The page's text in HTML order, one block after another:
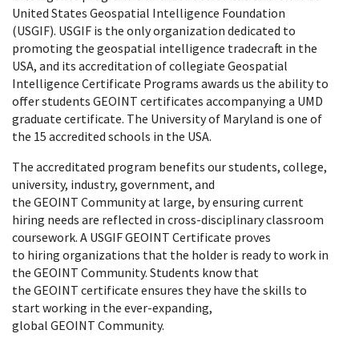
United States Geospatial Intelligence Foundation
(USGIF). USGIF is the only organization dedicated to
promoting the geospatial intelligence tradecraft in the
USA, and its accreditation of collegiate Geospatial
Intelligence Certificate Programs awards us the ability to
offer students GEOINT certificates accompanying a UMD
graduate certificate. The University of Maryland is one of
the 15 accredited schools in the USA.
The accreditated program benefits our students, college,
university, industry, government, and
the GEOINT Community at large, by ensuring current
hiring needs are reflected in cross-disciplinary classroom
coursework. A USGIF GEOINT Certificate proves
to hiring organizations that the holder is ready to work in
the GEOINT Community. Students know that
the GEOINT certificate ensures they have the skills to
start working in the ever-expanding,
global GEOINT Community.